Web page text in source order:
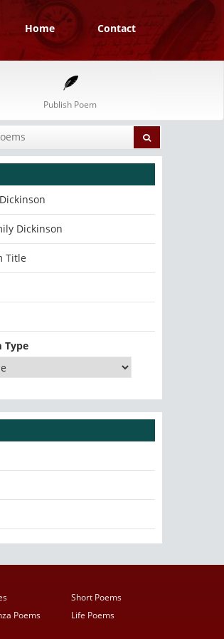
Home Contact
Publish Poem
Dickinson
Title
Type
Short Poems
Poems
Life Poems